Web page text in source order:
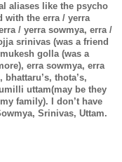
aliases like the psycho
with the erra / yerra
/ yerra sowmya, erra /
srinivas (was a friend
golla (was a
erra sowmya, erra
thota’s,
uttam(may be they
family). I don’t have
Srinivas, Uttam.